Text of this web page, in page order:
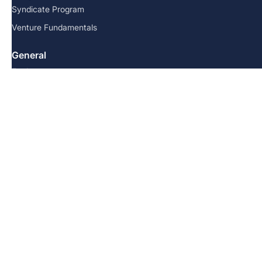
Syndicate Program
Venture Fundamentals
General
For Investors